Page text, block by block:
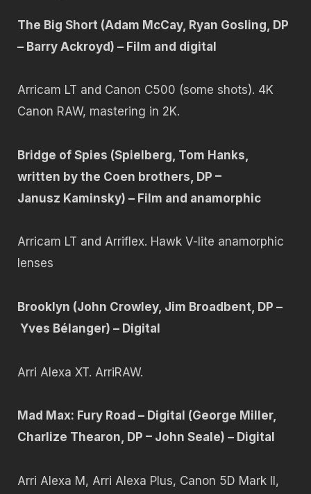
The Big Short (Adam McCay, Ryan Gosling, DP
– Barry Ackroyd) – Film and digital
Arricam LT and Canon C500 (some shots). 4K
Canon RAW, mastering in 2K.
Bridge of Spies (Spielberg, Tom Hanks,
written by the Coen brothers, DP –
Janusz Kaminsky) – Film and anamorphic
Arricam LT and Arriflex. Hawk V-lite anamorphic
lenses
Brooklyn (John Crowley, Jim Broadbent, DP –
Yves Bélanger) – Digital
Arri Alexa XT. ArriRAW.
Mad Max: Fury Road – Digital (George Miller,
Charlize Thearon, DP – John Seale) – Digital
Arri Alexa M, Arri Alexa Plus, Canon 5D Mark II,